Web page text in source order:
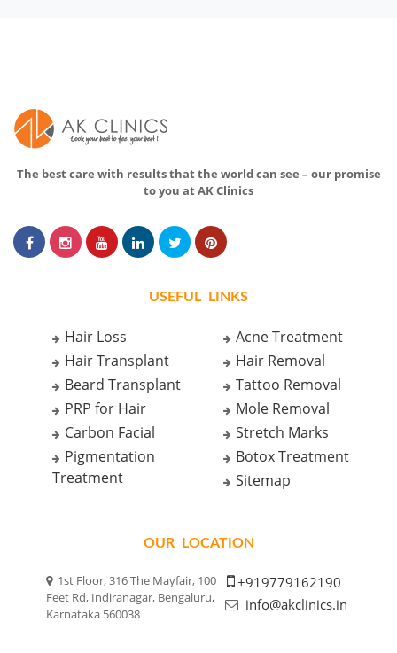
The best care with results that the world can see – our promise
to you at AK Clinics
USEFUL LINKS
Hair Loss
Hair Transplant
Beard Transplant
PRP for Hair
Carbon Facial
Pigmentation
Treatment
Acne Treatment
Hair Removal
Tattoo Removal
Mole Removal
Stretch Marks
Botox Treatment
Sitemap
OUR LOCATION
1st Floor, 316 The Mayfair, 100
Feet Rd, Indiranagar, Bengaluru,
Karnataka 560038
+919779162190
info@akclinics.in